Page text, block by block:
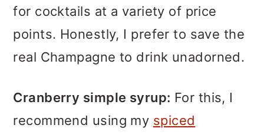
for cocktails at a variety of price
points. Honestly, I prefer to save the
real Champagne to drink unadorned.
Cranberry simple syrup: For this, I
recommend using my spiced